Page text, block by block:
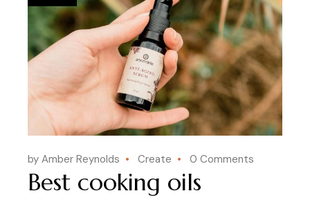
by Amber Reynolds Create 0 Comments
Best cooking oils